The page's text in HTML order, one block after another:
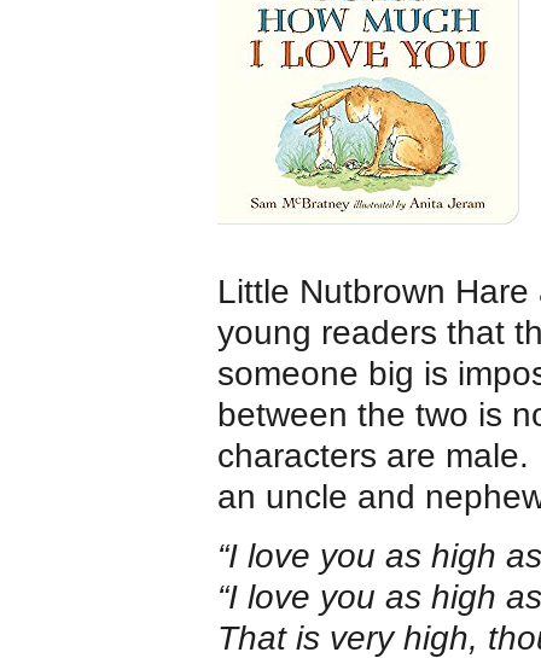
Little Nutbrown
young readers that
someone big is
between the two is
characters are
an uncle and
“I love you as high
“I love you as high
That is very high,